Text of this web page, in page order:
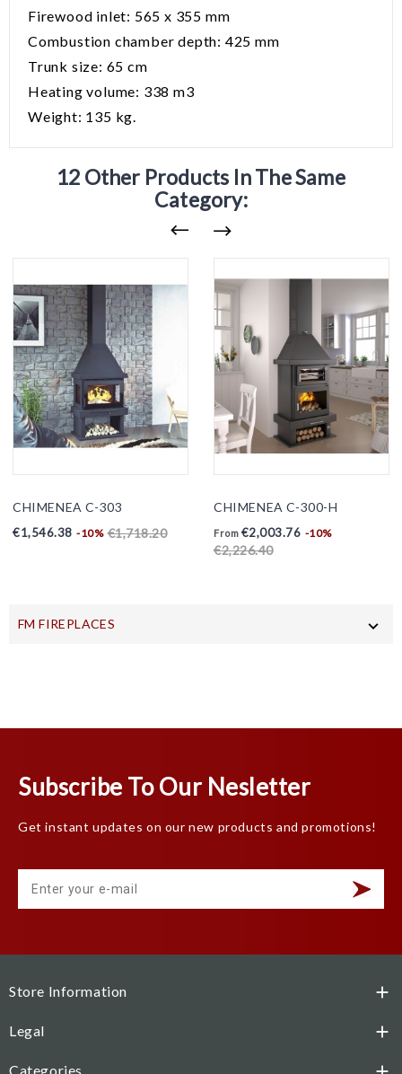
Firewood inlet: 565 x 355 mm
Combustion chamber depth: 425 mm
Trunk size: 65 cm
Heating volume: 338 m3
Weight: 135 kg.
12 Other Products In The Same
Category:
CHIMENEA C-303
Price
€1,546.38 -10% Regular
€1,718.20
CHIMENEA C-300-H
From Price
€2,003.76 -10%Regular
€2,226.40
FM FIREPLACES 
Subscribe To Our Nesletter
Get instant updates on our new products and promotions!
Store Information 
Legal 
Categories